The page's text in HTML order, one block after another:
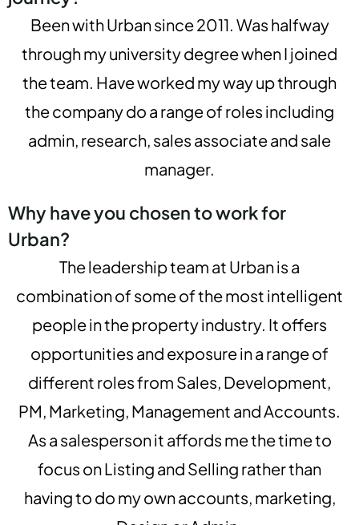
Been with Urban since 2011. Was halfway
through my university degree when I joined
the team. Have worked my way up through
the company do a range of roles including
admin, research, sales associate and sale
manager.
Why have you chosen to work for
Urban?
The leadership team at Urban is a
combination of some of the most intelligent
people in the property industry. It offers
opportunities and exposure in a range of
different roles from Sales, Development,
PM, Marketing, Management and Accounts.
As a salesperson it affords me the time to
focus on Listing and Selling rather than
having to do my own accounts, marketing,